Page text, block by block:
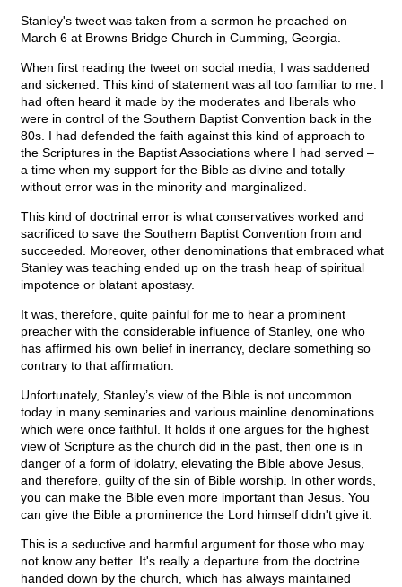
Stanley's tweet was taken from a sermon he preached on
March 6 at Browns Bridge Church in Cumming, Georgia.
When first reading the tweet on social media, I was saddened
and sickened. This kind of statement was all too familiar to me. I
had often heard it made by the moderates and liberals who
were in control of the Southern Baptist Convention back in the
80s. I had defended the faith against this kind of approach to
the Scriptures in the Baptist Associations where I had served –
a time when my support for the Bible as divine and totally
without error was in the minority and marginalized.
This kind of doctrinal error is what conservatives worked and
sacrificed to save the Southern Baptist Convention from and
succeeded. Moreover, other denominations that embraced what
Stanley was teaching ended up on the trash heap of spiritual
impotence or blatant apostasy.
It was, therefore, quite painful for me to hear a prominent
preacher with the considerable influence of Stanley, one who
has affirmed his own belief in inerrancy, declare something so
contrary to that affirmation.
Unfortunately, Stanley’s view of the Bible is not uncommon
today in many seminaries and various mainline denominations
which were once faithful. It holds if one argues for the highest
view of Scripture as the church did in the past, then one is in
danger of a form of idolatry, elevating the Bible above Jesus,
and therefore, guilty of the sin of Bible worship. In other words,
you can make the Bible even more important than Jesus. You
can give the Bible a prominence the Lord himself didn't give it.
This is a seductive and harmful argument for those who may
not know any better. It's really a departure from the doctrine
handed down by the church, which has always maintained